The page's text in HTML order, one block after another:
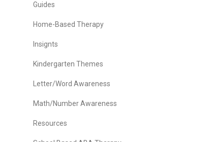
Guides
Home-Based Therapy
Insignts
Kindergarten Themes
Letter/Word Awareness
Math/Number Awareness
Resources